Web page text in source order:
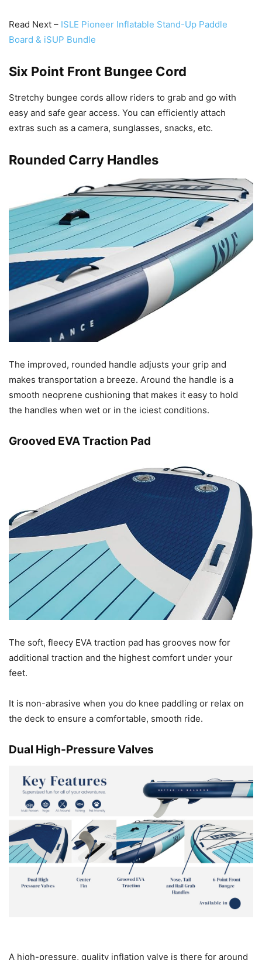
Read Next – ISLE Pioneer Inflatable Stand-Up Paddle
Board & iSUP Bundle
Six Point Front Bungee Cord
Stretchy bungee cords allow riders to grab and go with
easy and safe gear access. You can efficiently attach
extras such as a camera, sunglasses, snacks, etc.
Rounded Carry Handles
The improved, rounded handle adjusts your grip and
makes transportation a breeze. Around the handle is a
smooth neoprene cushioning that makes it easy to hold
the handles when wet or in the iciest conditions.
Grooved EVA Traction Pad
The soft, fleecy EVA traction pad has grooves now for
additional traction and the highest comfort under your
feet.
It is non-abrasive when you do knee paddling or relax on
the deck to ensure a comfortable, smooth ride.
Dual High-Pressure Valves
A high-pressure, quality inflation valve is there for around